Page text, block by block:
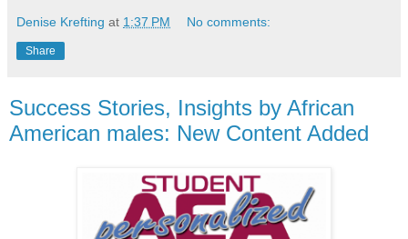
Denise Krefting at 1:37 PM No comments:
Share
Success Stories, Insights by African
American males: New Content Added